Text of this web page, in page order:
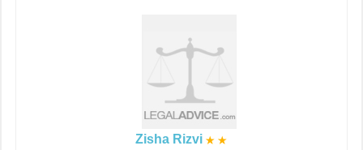
Zisha Rizvi